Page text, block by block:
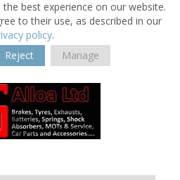
best experience on our website.
to their use, as described in our
policy.
Reject Manage